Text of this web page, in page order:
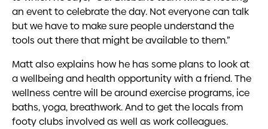
an event to celebrate the day. Not everyone can talk
but we have to make sure people understand the
tools out there that might be available to them.”
Matt also explains how he has some plans to look at
a wellbeing and health opportunity with a friend. The
wellness centre will be around exercise programs, ice
baths, yoga, breathwork. And to get the locals from
footy clubs involved as well as work colleagues.